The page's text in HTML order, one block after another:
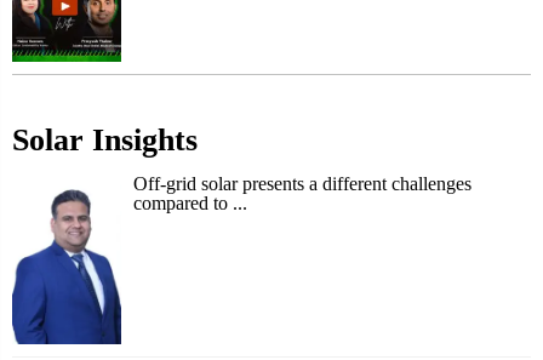
Solar Insights
Off-grid solar presents a different challenges
compared to ...